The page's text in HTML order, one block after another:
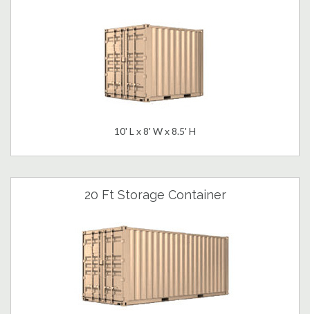
10' L x 8' W x 8.5' H
20 Ft Storage Container